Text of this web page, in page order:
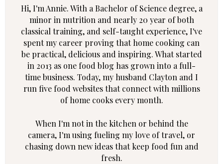
Hi, I'm Annie. With a Bachelor of Science degree, a
minor in nutrition and nearly 20 year of both
classical training, and self-taught experience, I've
spent my career proving that home cooking can
be practical, delicious and inspiring. What started
in 2013 as one food blog has grown into a full-
time business. Today, my husband Clayton and I
run five food websites that connect with millions
of home cooks every month.
When I'm not in the kitchen or behind the
camera, I'm using fueling my love of travel, or
chasing down new ideas that keep food fun and
fresh.